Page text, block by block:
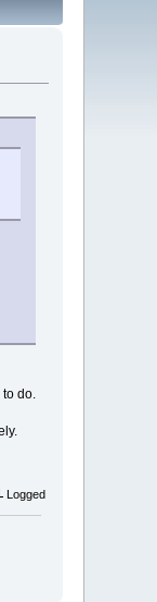
to do.
Logged